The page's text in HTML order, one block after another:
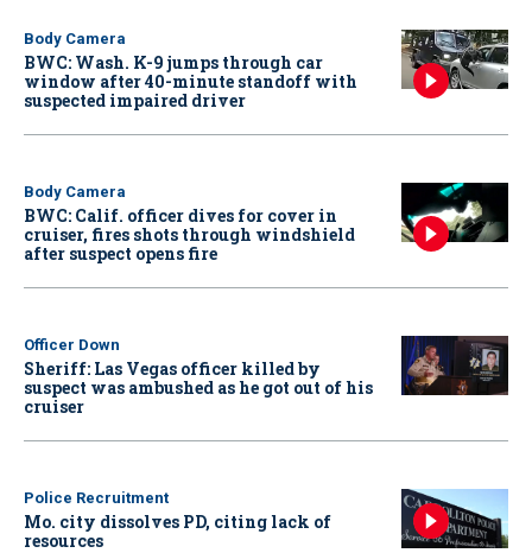
Body Camera
BWC: Wash. K-9 jumps through car
window after 40-minute standoff with
suspected impaired driver
Body Camera
BWC: Calif. officer dives for cover in
cruiser, fires shots through windshield
after suspect opens fire
Officer Down
Sheriff: Las Vegas officer killed by
suspect was ambushed as he got out of his
cruiser
Police Recruitment
Mo. city dissolves PD, citing lack of
resources